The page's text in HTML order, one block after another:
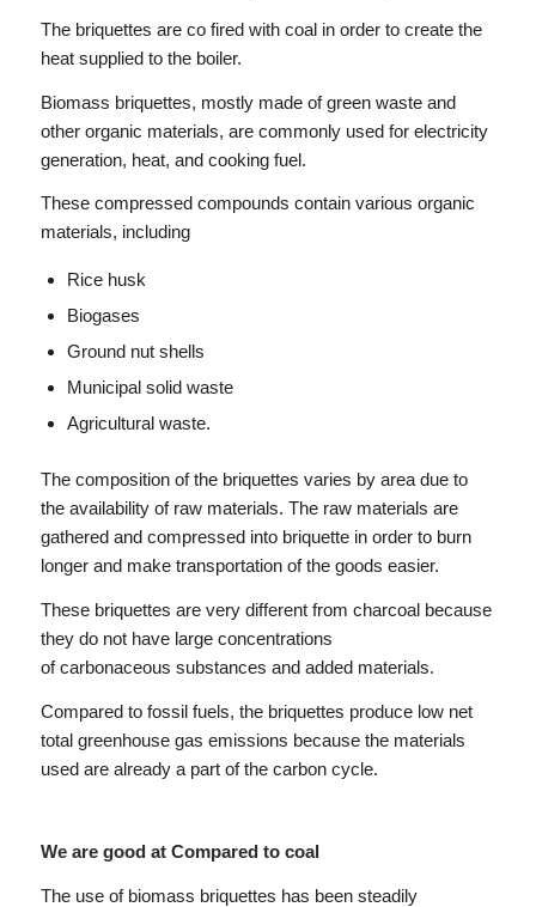
The briquettes are co fired with coal in order to create the
heat supplied to the boiler.
Biomass briquettes, mostly made of green waste and
other organic materials, are commonly used for electricity
generation, heat, and cooking fuel.
These compressed compounds contain various organic
materials, including
Rice husk
Biogases
Ground nut shells
Municipal solid waste
Agricultural waste.
The composition of the briquettes varies by area due to
the availability of raw materials. The raw materials are
gathered and compressed into briquette in order to burn
longer and make transportation of the goods easier.
These briquettes are very different from charcoal because
they do not have large concentrations
of carbonaceous substances and added materials.
Compared to fossil fuels, the briquettes produce low net
total greenhouse gas emissions because the materials
used are already a part of the carbon cycle.
We are good at Compared to coal
The use of biomass briquettes has been steadily